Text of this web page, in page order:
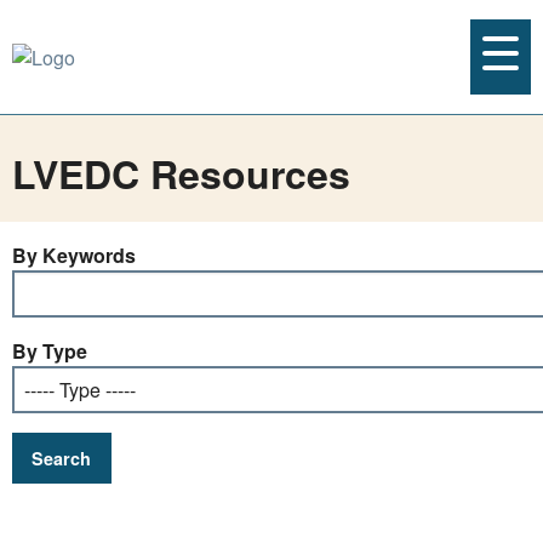
LVEDC Resources
By Keywords
By Type